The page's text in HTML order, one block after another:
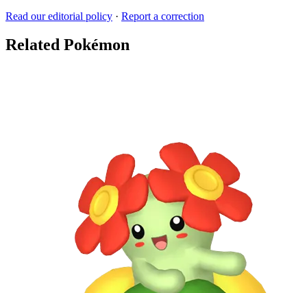
Read our editorial policy · Report a correction
Related Pokémon